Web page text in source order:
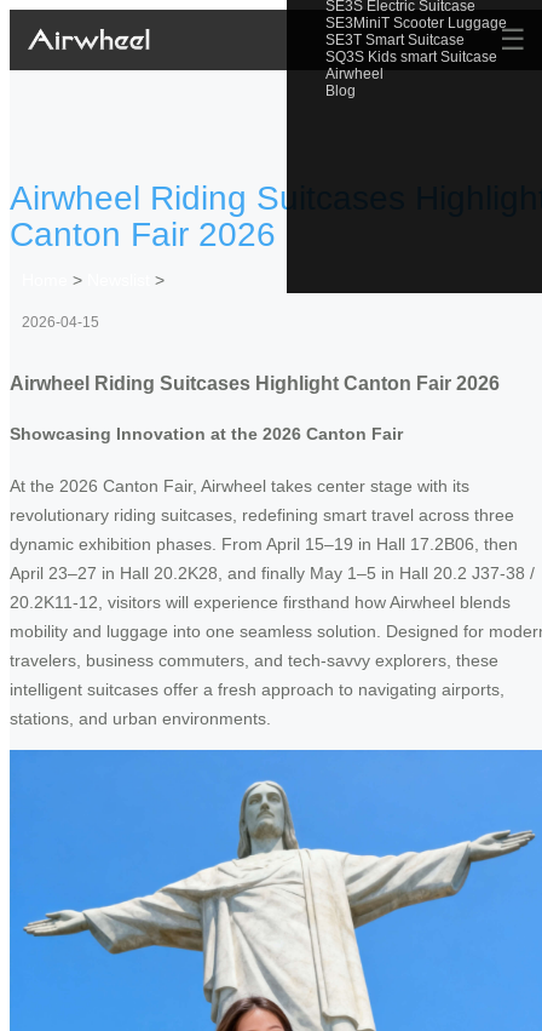
SE3S Electric Suitcase
SE3MiniT Scooter Luggage
SE3T Smart Suitcase
SQ3S Kids smart Suitcase
Airwheel
Blog
☰
Airwheel Riding Suitcases
Canton Fair 2026
> >
2026-04-15
Airwheel Riding Suitcases Highlight Canton Fair 2026
Showcasing Innovation at the 2026 Canton Fair
At the 2026 Canton Fair, Airwheel takes center stage with its
revolutionary riding suitcases, redefining smart travel across three
dynamic exhibition phases. From April 15–19 in Hall 17.2B06, then
April 23–27 in Hall 20.2K28, and finally May 1–5 in Hall 20.2 J37-38 /
20.2K11-12, visitors will experience firsthand how Airwheel blends
mobility and luggage into one seamless solution. Designed for
travelers, business commuters, and tech-savvy explorers, these
intelligent suitcases offer a fresh approach to navigating airports,
stations, and urban environments.